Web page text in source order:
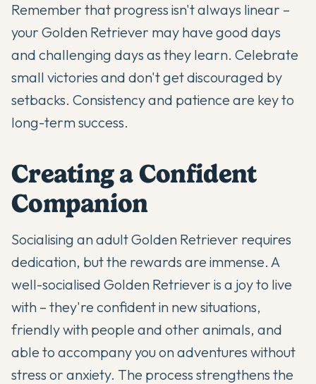
Remember that progress isn't always linear –
your Golden Retriever may have good days
and challenging days as they learn. Celebrate
small victories and don't get discouraged by
setbacks. Consistency and patience are key to
long-term success.
Creating a Confident
Companion
Socialising an adult Golden Retriever requires
dedication, but the rewards are immense. A
well-socialised Golden Retriever is a joy to live
with – they're confident in new situations,
friendly with people and other animals, and
able to accompany you on adventures without
stress or anxiety. The process strengthens the